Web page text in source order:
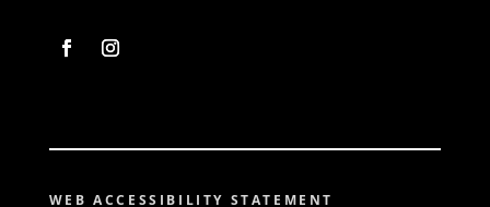
WEB ACCESSIBILITY STATEMENT